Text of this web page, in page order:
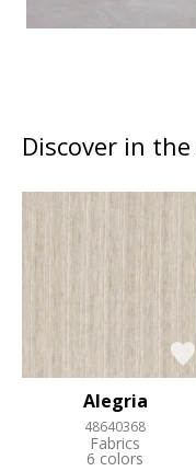
Discover in
Alegria
48640368
Fabrics
6 colors